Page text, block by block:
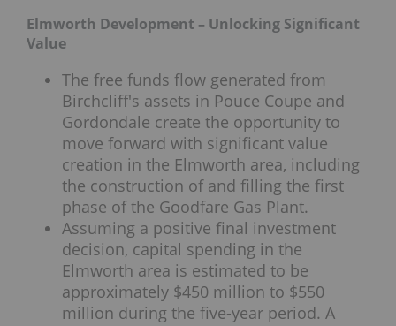
Elmworth Development – Unlocking Significant
Value
The free funds flow generated from
Birchcliff's assets in Pouce Coupe and
Gordondale create the opportunity to
move forward with significant value
creation in the Elmworth area, including
the construction of and filling the first
phase of the Goodfare Gas Plant.
Assuming a positive final investment
decision, capital spending in the
Elmworth area is estimated to be
approximately $450 million to $550
million during the five-year period. A